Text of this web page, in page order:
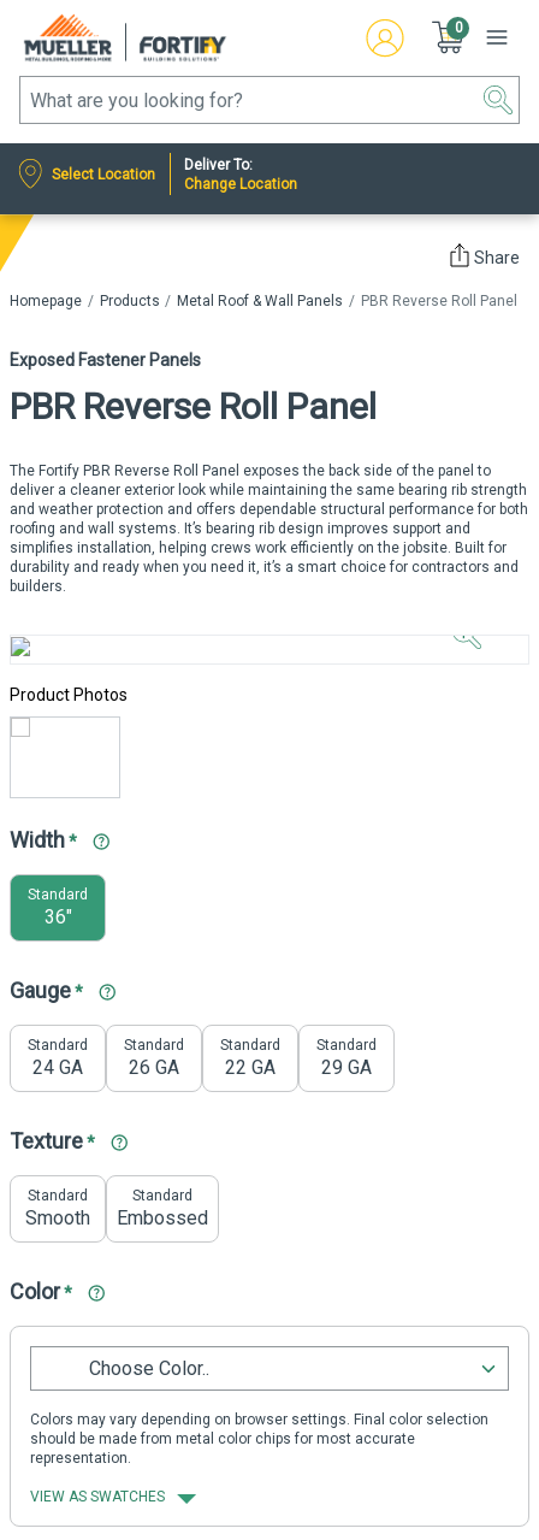
0
Select Location
Deliver To:
Change Location
Homepage Products Metal Roof & Wall Panels PBR Reverse Roll Panel
Share
Exposed Fastener Panels
PBR Reverse Roll Panel
The Fortify PBR Reverse Roll Panel exposes the back side of the panel to
deliver a cleaner exterior look while maintaining the same bearing rib strength
and weather protection and offers dependable structural performance for both
roofing and wall systems. It’s bearing rib design improves support and
simplifies installation, helping crews work efficiently on the jobsite. Built for
durability and ready when you need it, it’s a smart choice for contractors and
builders.
Product Photos
Width*
Standard
36"
Gauge*
Standard
24 GA
Standard
26 GA
Standard
22 GA
Standard
29 GA
Texture*
Standard
Smooth
Standard
Embossed
Color*
Choose Color..
Colors may vary depending on browser settings. Final color selection
should be made from metal color chips for most accurate
representation.
VIEW AS SWATCHES